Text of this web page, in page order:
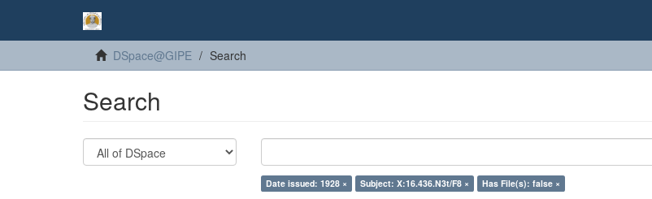
DSpace@GIPE Search
Search
Date issued: 1928 × Subject: X:16.436.N3t/F8 × Has File(s): false ×